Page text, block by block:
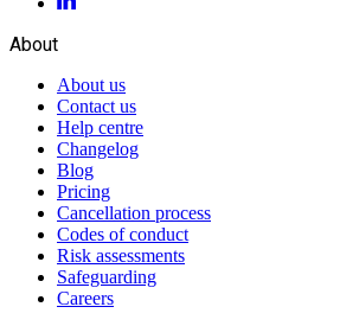
About
About us
Contact us
Help centre
Changelog
Blog
Pricing
Cancellation process
Codes of conduct
Risk assessments
Safeguarding
Careers